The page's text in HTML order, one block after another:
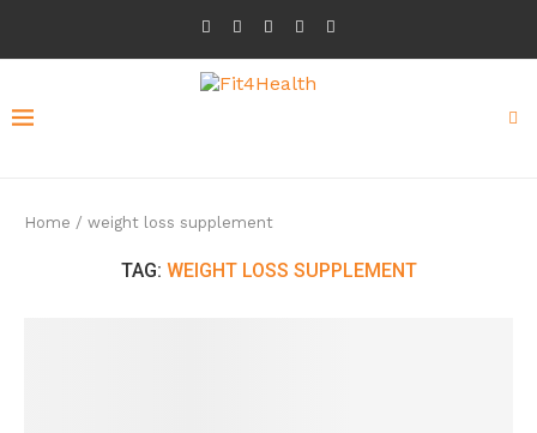
Home / weight loss supplement
TAG: WEIGHT LOSS SUPPLEMENT